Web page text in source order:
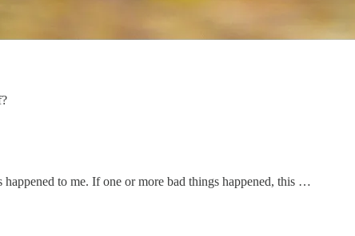
to me. If one or more bad things happened, this …